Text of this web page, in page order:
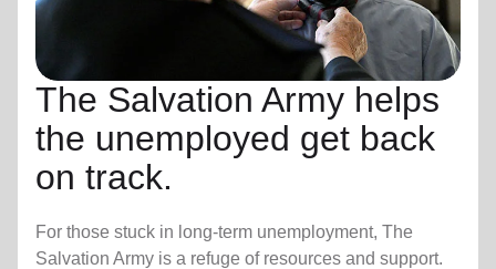
The Salvation Army helps
the unemployed get back
on track.
For those stuck in long-term unemployment, The
Salvation Army is a refuge of resources and support.